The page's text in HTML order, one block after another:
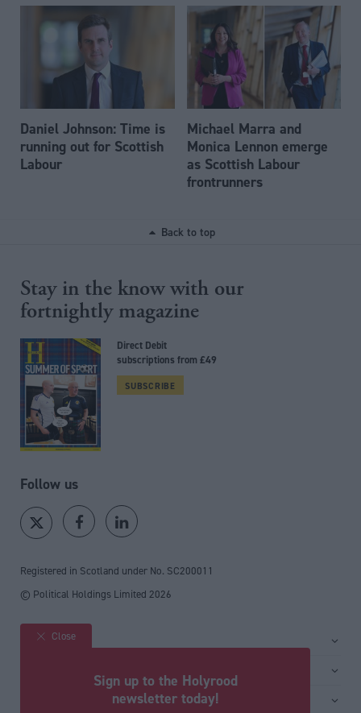
Daniel Johnson: Time is
running out for Scottish
Labour
Michael Marra and
Monica Lennon emerge
as Scottish Labour
frontrunners
Back to top
Stay in the know with our
fortnightly magazine
Direct Debit
subscriptions from £49
SUBSCRIBE
Follow us
Registered in Scotland under No. SC200011
© Political Holdings Limited 2026
Site sections
Close
Sign up to the Holyrood
newsletter today!